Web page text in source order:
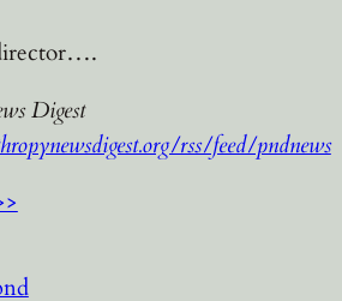
Digest
rss/feed/pndnews